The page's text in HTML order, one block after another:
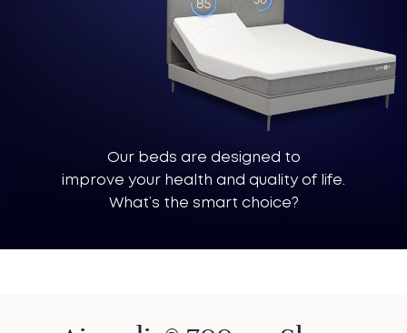
Our beds are designed to
improve your health and quality of life.
What’s the smart choice?